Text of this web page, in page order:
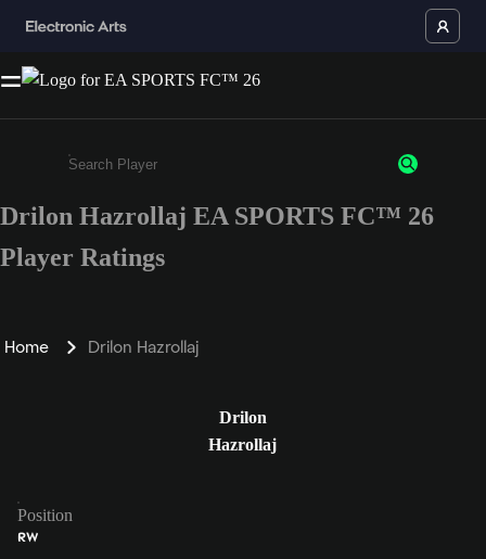
Enter a minimum of 3 characters or numbers
Drilon Hazrollaj EA SPORTS FC™ 26
Player Ratings
Home Drilon Hazrollaj
Drilon
Hazrollaj
Position
RW